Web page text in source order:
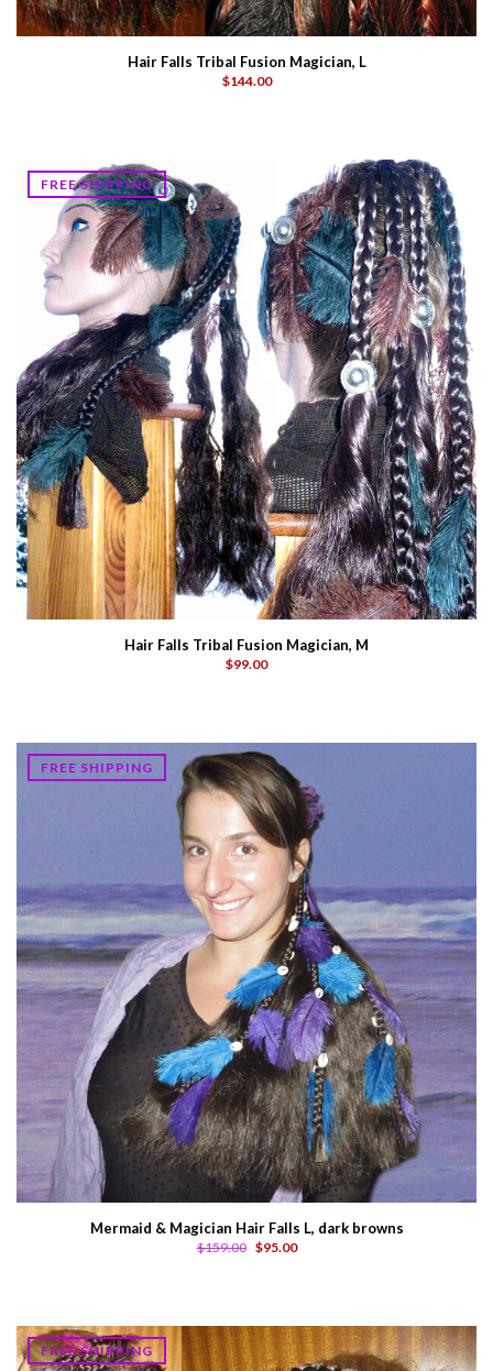
Hair Falls Tribal Fusion Magician, L
$144.00
FREE SHIPPING
Hair Falls Tribal Fusion Magician, M
$99.00
FREE SHIPPING
Mermaid & Magician Hair Falls L, dark browns
$159.00 $95.00
FREE SHIPPING